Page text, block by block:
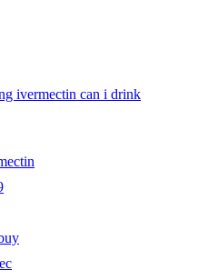
ivermectin can i drink